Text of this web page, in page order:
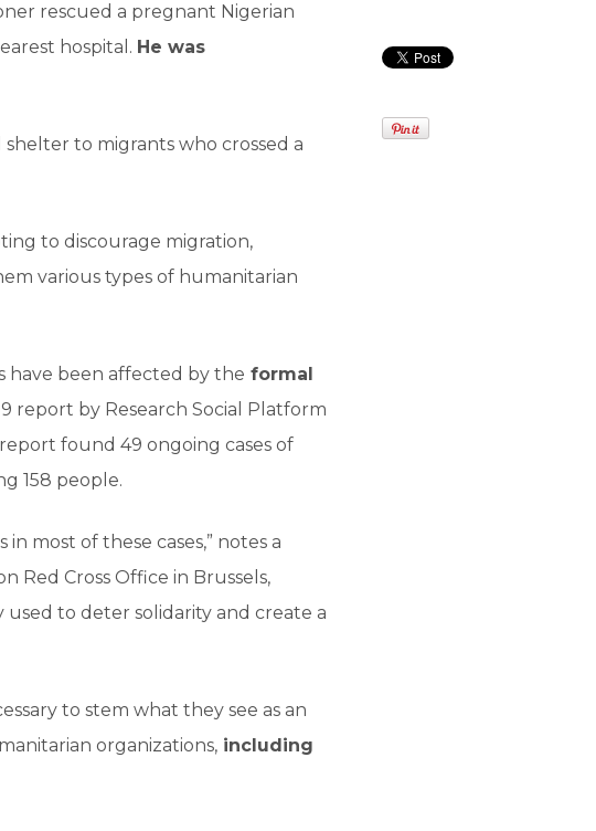
rescued a pregnant Nigerian
hospital. He was
to migrants who crossed a
to discourage migration,
various types of humanitarian
have been affected by the formal
report by Research Social Platform
found 49 ongoing cases of
158 people.
most of these cases,” notes a
Red Cross Office in Brussels,
to deter solidarity and create a
to stem what they see as an
organizations, including